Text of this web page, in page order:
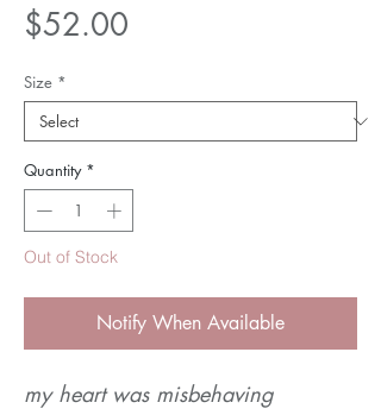
$52.00
Size *
Quantity *
Out of Stock
Notify When Available
my heart was misbehaving